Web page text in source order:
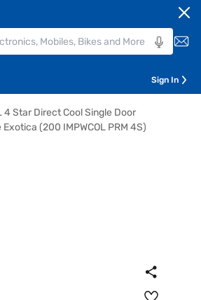
Sign In